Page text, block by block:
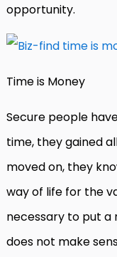
opportunity.
Time is Money
Secure people
time, they gained
moved on, they
way of life for the
necessary to put a
does not make